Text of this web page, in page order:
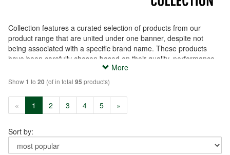
Collection features a curated selection of products from our
product range that are united under one banner, despite not
being associated with a specific brand name. These products
have been carefully chosen based on their quality, performance
and affordability, and are available to meet a variety of needs and
preferences.
More
Show1 to 20 (of in total 95 products)
« 1 (current)
2 3 4 5 »
Sort by: